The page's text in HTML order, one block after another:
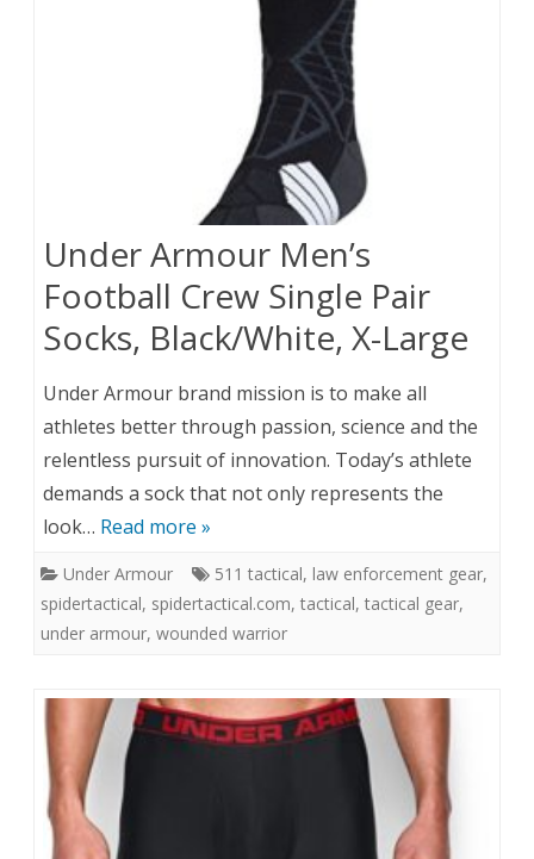
Under Armour Men’s
Football Crew Single Pair
Socks, Black/White, X-Large
Under Armour brand mission is to make all
athletes better through passion, science and the
relentless pursuit of innovation. Today’s athlete
demands a sock that not only represents the
look… Read more »
Under Armour 511 tactical, law enforcement gear,
spidertactical, spidertactical.com, tactical, tactical gear,
under armour, wounded warrior